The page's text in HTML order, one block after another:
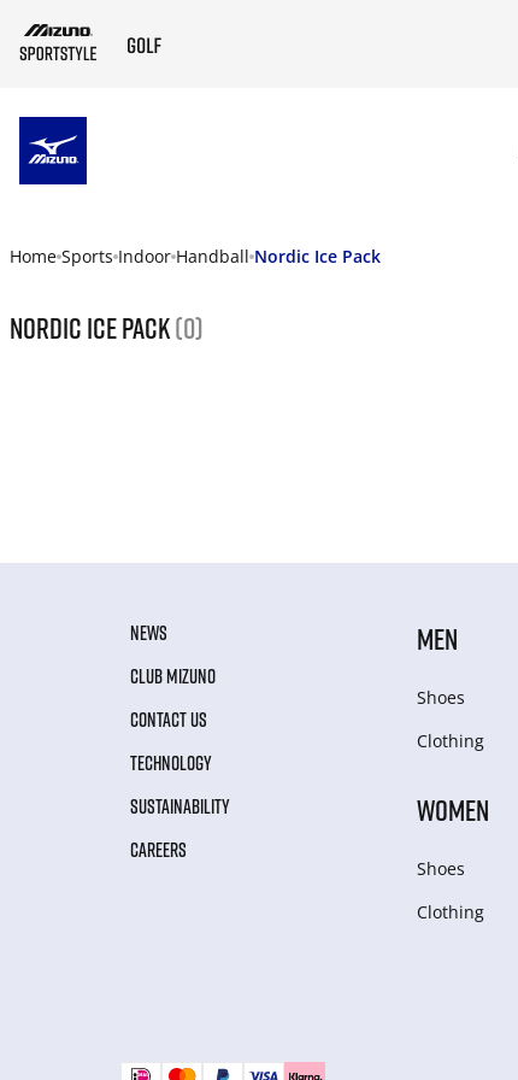
Home Sports Indoor Handball Nordic Ice Pack
Nordic Ice Pack(0)
NEWS
CLUB MIZUNO
CONTACT US
TECHNOLOGY
SUSTAINABILITY
CAREERS
MEN
Shoes
Clothing
WOMEN
Shoes
Clothing